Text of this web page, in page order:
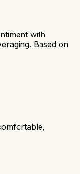
with
Based on